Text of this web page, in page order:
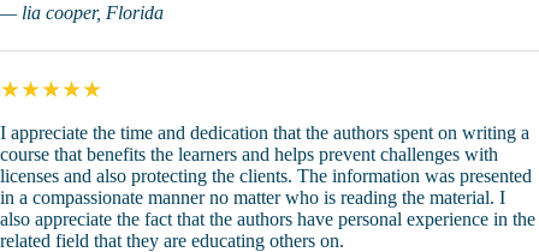
— lia cooper, Florida
★★★★★
I appreciate the time and dedication that the authors spent on writing a
course that benefits the learners and helps prevent challenges with
licenses and also protecting the clients. The information was presented
in a compassionate manner no matter who is reading the material. I
also appreciate the fact that the authors have personal experience in the
related field that they are educating others on.